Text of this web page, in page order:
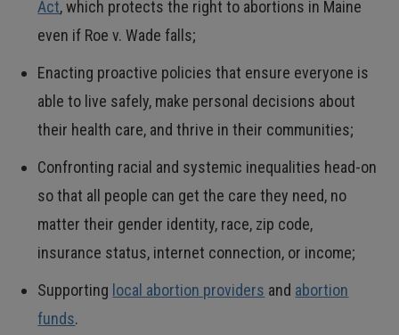
Act, which protects the right to abortions in Maine
even if Roe v. Wade falls;
Enacting proactive policies that ensure everyone is
able to live safely, make personal decisions about
their health care, and thrive in their communities;
Confronting racial and systemic inequalities head-on
so that all people can get the care they need, no
matter their gender identity, race, zip code,
insurance status, internet connection, or income;
Supporting local abortion providers and abortion
funds.